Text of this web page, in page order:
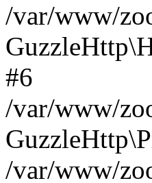
/var/www/
#6
/var/www/
/var/www/